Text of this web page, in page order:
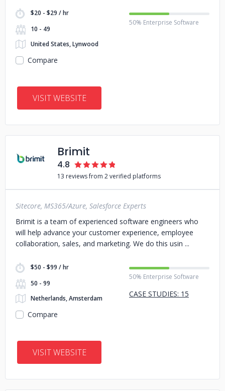
$20 - $29 / hr
10 - 49
United States, Lynwood
50% Enterprise Software
Compare
VISIT WEBSITE
Brimit
4.8
13 reviews from 2 verified platforms
Sitecore, MS365/Azure, Salesforce Experts
Brimit is a team of experienced software engineers who
will help advance your customer experience, employee
collaboration, sales, and marketing. We do this usin
$50 - $99 / hr
50 - 99
Netherlands, Amsterdam
50% Enterprise Software
CASE STUDIES: 15
Compare
VISIT WEBSITE